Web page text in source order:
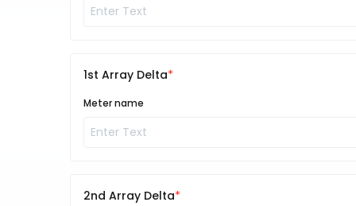
1st Array Delta
Meter name
2nd Array Delta